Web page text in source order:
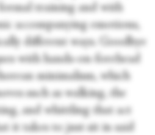
training and with
accompanying emotions,
different ways. Goodbye
with hands-on-forehead
minimalism, which
such as walking, the
and whittling that act
it takes to just sit in said